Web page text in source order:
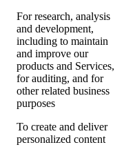
For research, analysis
and development,
including to maintain
and improve our
products and Services,
for auditing, and for
other related business
purposes
To create and deliver
personalized content